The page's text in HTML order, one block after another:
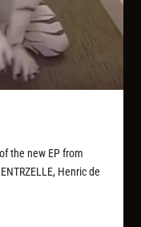
the new EP from
Henric de